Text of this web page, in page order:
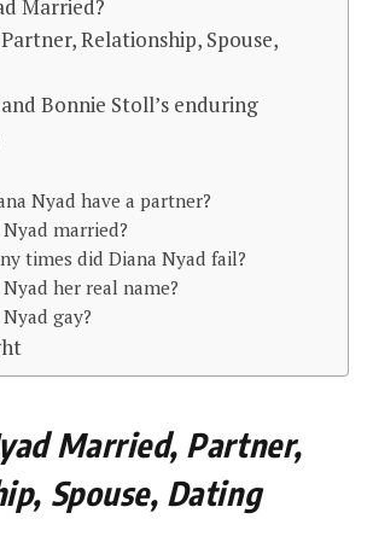
Married?
Relationship, Spouse,
Bonnie Stoll’s enduring
Nyad have a partner?
married?
times did Diana Nyad fail?
her real name?
gay?
Married, Partner,
Spouse, Dating